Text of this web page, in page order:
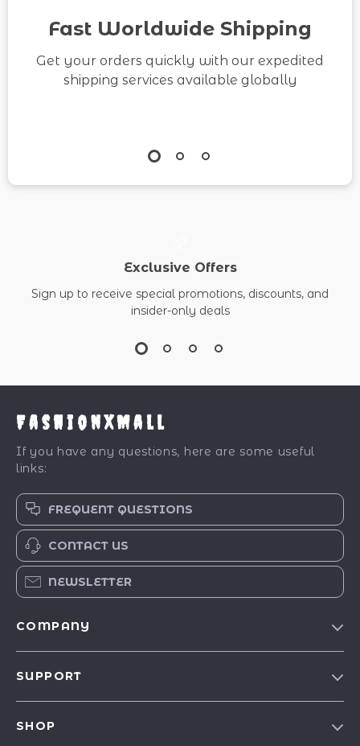
Fast Worldwide Shipping
Get your orders quickly with our expedited
shipping services available globally
Exclusive Offers
Sign up to receive special promotions, discounts, and
insider-only deals
FashionXMall
If you have any questions, here are some useful
links:
FREQUENT QUESTIONS
CONTACT US
NEWSLETTER
COMPANY
SUPPORT
SHOP